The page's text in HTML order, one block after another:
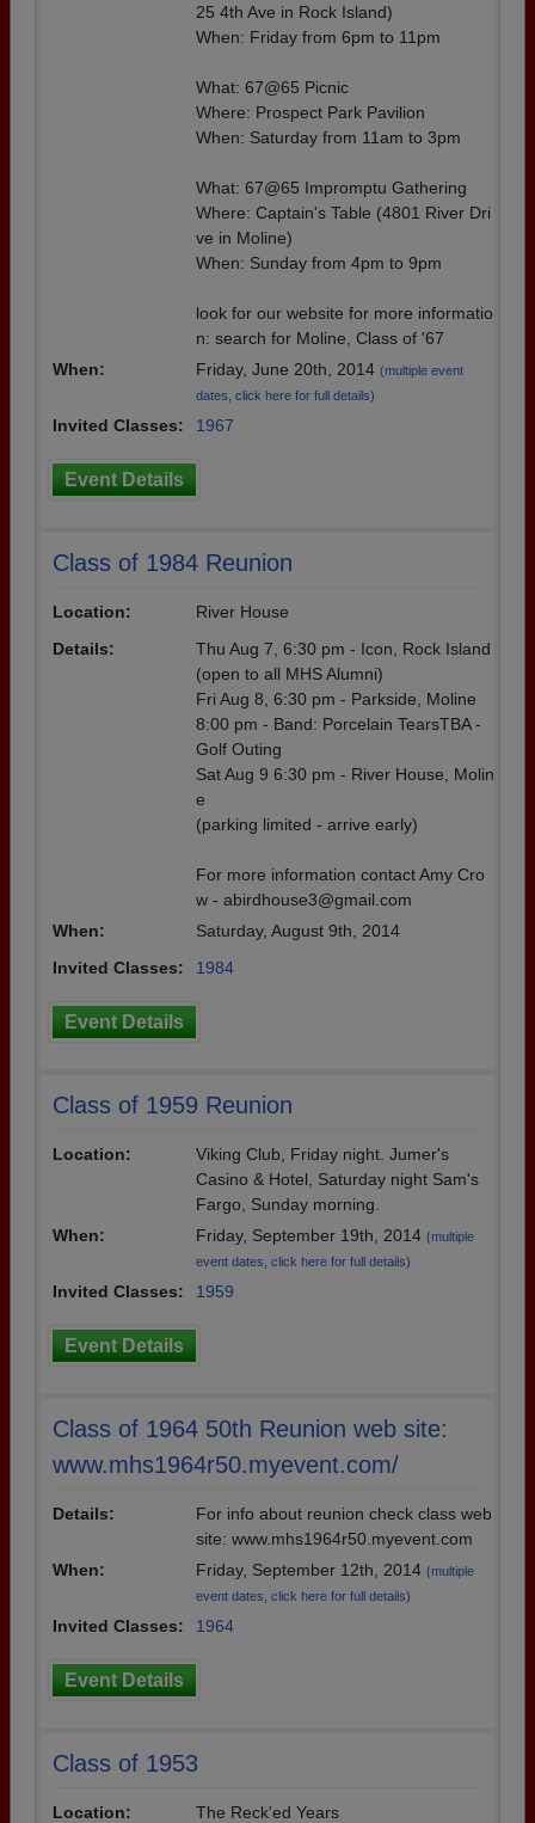
25 4th Ave in Rock Island)
When: Friday from 6pm to 11pm
What: 67@65 Picnic
Where: Prospect Park Pavilion
When: Saturday from 11am to 3pm
What: 67@65 Impromptu Gathering
Where: Captain's Table (4801 River Dri
ve in Moline)
When: Sunday from 4pm to 9pm
look for our website for more informatio
n: search for Moline, Class of '67
When:
Friday, June 20th, 2014 (multiple event
dates, click here for full details)
Invited Classes: 1967
Event Details
Class of 1984 Reunion
Location:
River House
Details:
Thu Aug 7, 6:30 pm - Icon, Rock Island
(open to all MHS Alumni)
Fri Aug 8, 6:30 pm - Parkside, Moline
8:00 pm - Band: Porcelain TearsTBA -
Golf Outing
Sat Aug 9 6:30 pm - River House, Molin
e
(parking limited - arrive early)
For more information contact Amy Cro
w - abirdhouse3@gmail.com
When:
Saturday, August 9th, 2014
Invited Classes:
1984
Event Details
Class of 1959 Reunion
Location:
Viking Club, Friday night. Jumer's
Casino & Hotel, Saturday night Sam's
Fargo, Sunday morning.
When:
Friday, September 19th, 2014 (multiple
event dates, click here for full details)
Invited Classes: 1959
Event Details
Class of 1964 50th Reunion web site:
www.mhs1964r50.myevent.com/
Details:
For info about reunion check class web
site: www.mhs1964r50.myevent.com
When:
Friday, September 12th, 2014 (multiple
event dates, click here for full details)
Invited Classes: 1964
Event Details
Class of 1953
Location:
The Reck'ed Years